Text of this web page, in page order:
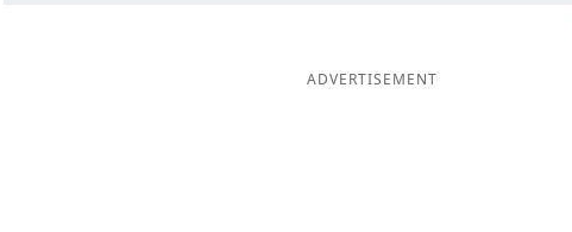
ADVERTISEMENT